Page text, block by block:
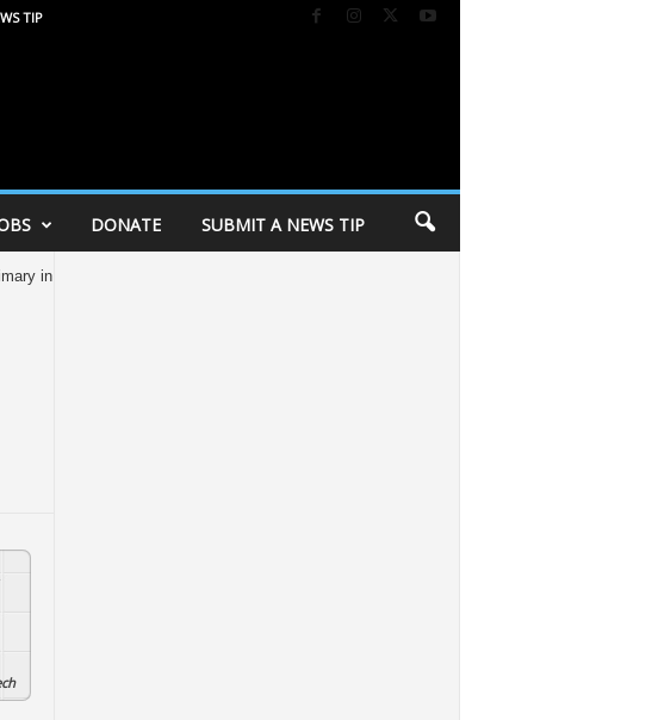
TIP
DONATE SUBMIT A NEWS TIP
major victory for Democrats’ progressive wing